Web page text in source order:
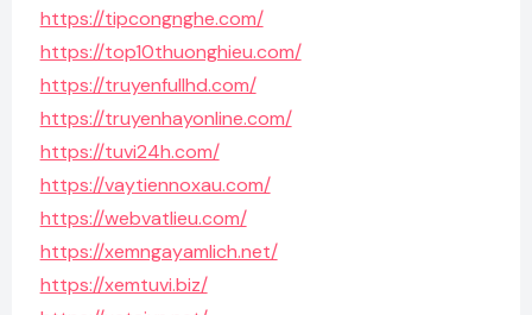
https://tipcongnghe.com/
https://top10thuonghieu.com/
https://truyenfullhd.com/
https://truyenhayonline.com/
https://tuvi24h.com/
https://vaytiennoxau.com/
https://webvatlieu.com/
https://xemngayamlich.net/
https://xemtuvi.biz/